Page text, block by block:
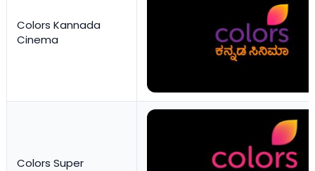
Colors Kannada
Cinema
Colors Super